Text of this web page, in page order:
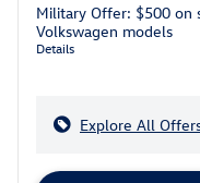
Military Offer: $500 on
Volkswagen models
Details
Explore All